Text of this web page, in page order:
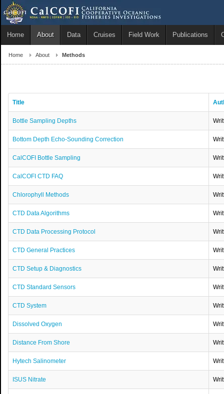
Home About Data Cruises Field Work Publications
Home About Methods
Title
Bottle Sampling Depths
Bottom Depth Echo-Sounding Correction
CalCOFI Bottle Sampling
CalCOFI CTD FAQ
Chlorophyll Methods
CTD Data Algorithms
CTD Data Processing Protocol
CTD General Practices
CTD Setup & Diagnostics
CTD Standard Sensors
CTD System
Dissolved Oxygen
Distance From Shore
Hytech Salinometer
ISUS Nitrate